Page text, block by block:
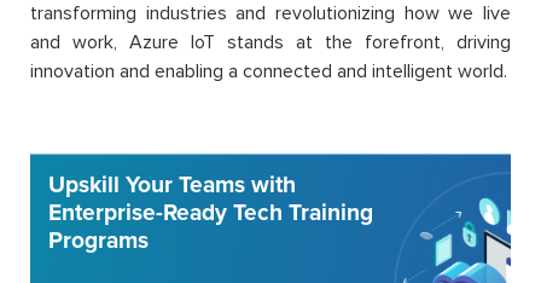
transforming industries and revolutionizing how we live
and work, Azure IoT stands at the forefront, driving
innovation and enabling a connected and intelligent world.
Upskill Your Teams with
Enterprise-Ready Tech Training
Programs